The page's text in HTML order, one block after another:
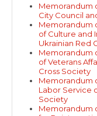
Memorandum
City Council
Memorandum
of Culture and
Ukrainian Red
Memorandum
of Veterans
Cross Society
Memorandum
Labor Service
Society
Memorandum